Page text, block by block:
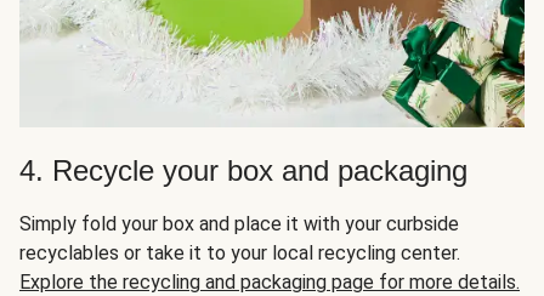
4. Recycle your box and packaging
Simply fold your box and place it with your curbside
recyclables or take it to your local recycling center.
Explore the recycling and packaging page for more details.